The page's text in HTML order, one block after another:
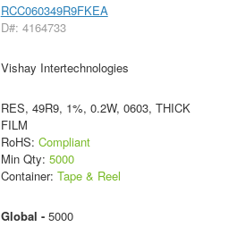
RCC060349R9FKEA
D#: 4164733
Vishay Intertechnologies
RES, 49R9, 1%, 0.2W, 0603, THICK
FILM
RoHS: Compliant
Min Qty: 5000
Container: Tape & Reel
Global - 5000